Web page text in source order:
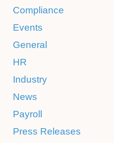
Compliance
Events
General
HR
Industry
News
Payroll
Press Releases